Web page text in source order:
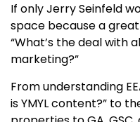
If only Jerry Seinfeld
space because a
“What’s the deal with
marketing?”
From understanding EE
is YMYL content?” to